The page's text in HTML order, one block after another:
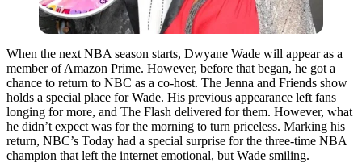
When the next NBA season starts, Dwyane Wade will appear as a
member of Amazon Prime. However, before that began, he got a
chance to return to NBC as a co-host. The Jenna and Friends show
holds a special place for Wade. His previous appearance left fans
longing for more, and The Flash delivered for them. However, what
he didn’t expect was for the morning to turn priceless. Marking his
return, NBC’s Today had a special surprise for the three-time NBA
champion that left the internet emotional, but Wade smiling.